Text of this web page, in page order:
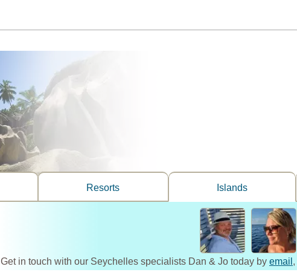
Resorts Islands
Get in touch with our Seychelles specialists Dan & Jo today by email ,